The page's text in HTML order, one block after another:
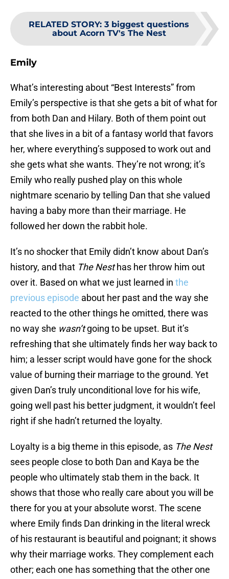
RELATED STORY: 3 biggest questions
about Acorn TV's The Nest
Emily
What’s interesting about “Best Interests” from
Emily’s perspective is that she gets a bit of what for
from both Dan and Hilary. Both of them point out
that she lives in a bit of a fantasy world that favors
her, where everything’s supposed to work out and
she gets what she wants. They’re not wrong; it’s
Emily who really pushed play on this whole
nightmare scenario by telling Dan that she valued
having a baby more than their marriage. He
followed her down the rabbit hole.
It’s no shocker that Emily didn’t know about Dan’s
history, and that The Nesthas her throw him out
over it. Based on what we just learned in the
previous episode about her past and the way she
reacted to the other things he omitted, there was
no way she wasn’tgoing to be upset. But it’s
refreshing that she ultimately finds her way back to
him; a lesser script would have gone for the shock
value of burning their marriage to the ground. Yet
given Dan’s truly unconditional love for his wife,
going well past his better judgment, it wouldn’t feel
right if she hadn’t returned the loyalty.
Loyalty is a big theme in this episode, as The Nest
sees people close to both Dan and Kaya be the
people who ultimately stab them in the back. It
shows that those who really care about you will be
there for you at your absolute worst. The scene
where Emily finds Dan drinking in the literal wreck
of his restaurant is beautiful and poignant; it shows
why their marriage works. They complement each
other; each one has something that the other one